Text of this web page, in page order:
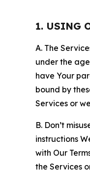
1. USING
A. The
under the
have Your
bound by
Services or
B. Don’t
instructions
with Our
the Services